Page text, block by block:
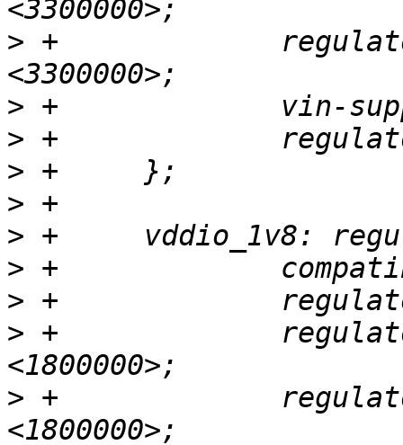
> +		regulator-max-microvolt =
>
>
>
>
>
>
>
> +		regulator-min-microvolt =
> +		regulator-max-microvolt =